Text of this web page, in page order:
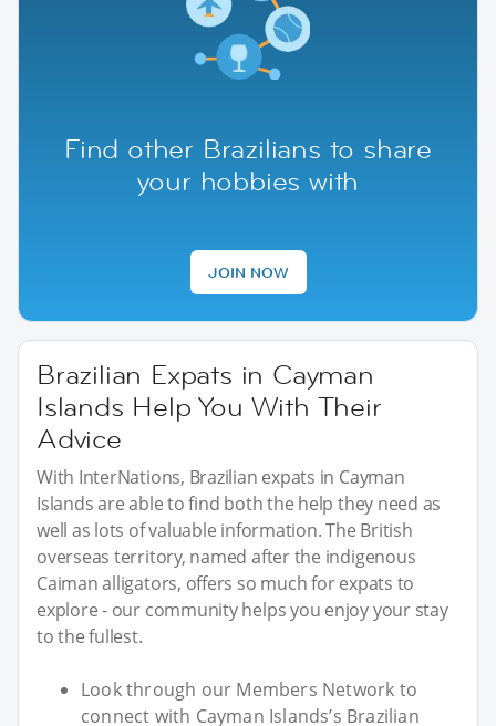
Find other Brazilians to share
your hobbies with
JOIN NOW
Brazilian Expats in Cayman
Islands Help You With Their
Advice
With InterNations, Brazilian expats in Cayman
Islands are able to find both the help they need as
well as lots of valuable information. The British
overseas territory, named after the indigenous
Caiman alligators, offers so much for expats to
explore - our community helps you enjoy your stay
to the fullest.
Look through our Members Network to
connect with Cayman Islands’s Brazilian